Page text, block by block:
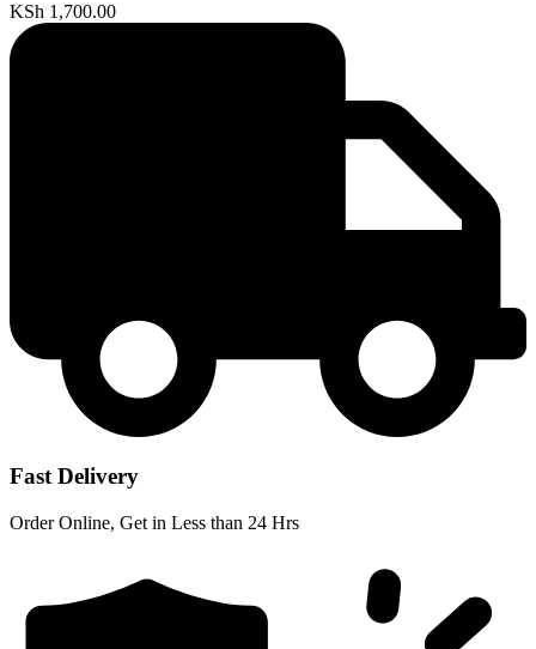
KSh 1,700.00
Fast Delivery
Order Online, Get in Less than 24 Hrs